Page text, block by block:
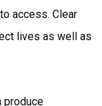
access. Clear
lives as well as
produce